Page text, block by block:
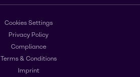
Cookies Settings
Privacy Policy
Compliance
Terms & Conditions
Imprint